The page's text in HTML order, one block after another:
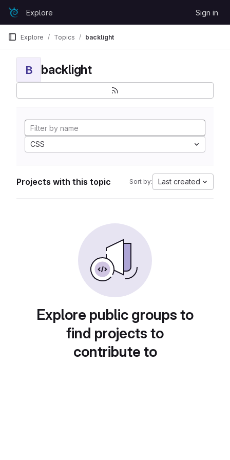
Skip to content
GitLabExplore Sign in
Explore Topics backlight
B backlight
CSS
Projects with this topic Sort by: Last created
Explore public groups to
find projects to
contribute to